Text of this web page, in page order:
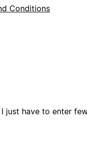
Conditions
just have to enter